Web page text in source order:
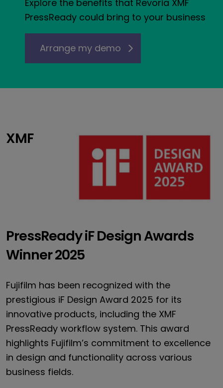
Explore the benefits that Revoria XMF
PressReady could bring to your business
Arrange my demo
PressReady
*
*
*
XMF
PressReady iF Design Awards
Winner 2025
Fujifilm has been recognized with the
prestigious iF Design Award 2025 for its
innovative products, including the XMF
PressReady workflow system. This award
highlights Fujifilm’s commitment to excellence
in design and functionality across various
business fields.